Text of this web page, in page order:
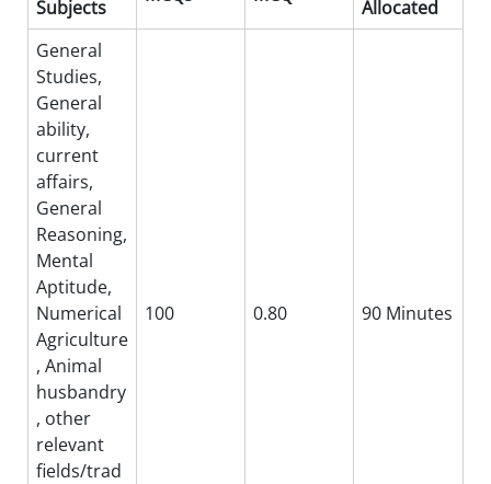
Subjects
Allocated
General
Studies,
General
ability,
current
affairs,
General
Reasoning,
Mental
Aptitude,
Numerical
Agriculture
, Animal
husbandry
, other
relevant
fields/trad
100 0.80 90 Minutes